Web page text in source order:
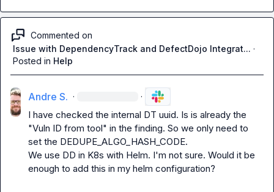
Commented on
Issue with DependencyTrack and DefectDojo Integrat... ·
Posted in Help
Andre S. · ·
I have checked the internal DT uuid. Is is already the
"Vuln ID from tool" in the finding. So we only need to
set the DEDUPE_ALGO_HASH_CODE.
We use DD in K8s with Helm. I'm not sure. Would it be
enough to add this in my helm configuration?